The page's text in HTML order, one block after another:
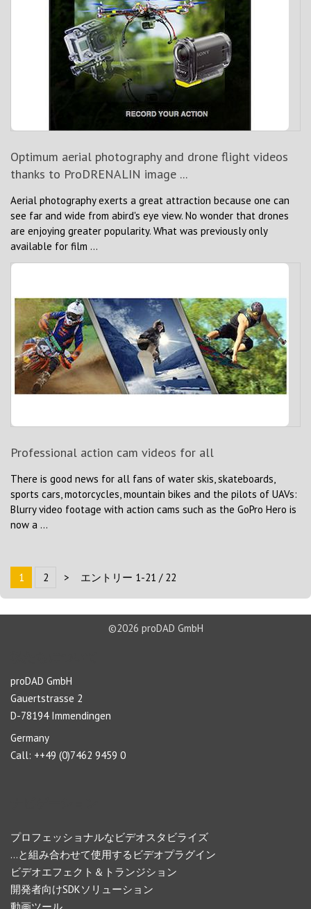
Optimum aerial photography and drone flight videos
thanks to ProDRENALIN image ...
Aerial photography exerts a great attraction because one can
see far and wide from abird's eye view. No wonder that drones
are enjoying greater popularity. What was previously only
available for film ...
Professional action cam videos for all
There is good news for all fans of water skis, skateboards,
sports cars, motorcycles, mountain bikes and the pilots of UAVs:
Blurry video footage with action cams such as the GoPro Hero is
now a ...
1 2 > エントリー 1-21 / 22
©2026 proDAD GmbH
proDAD GmbH
Gauertstrasse 2
D-78194 Immendingen
Germany
Call: ++49 (0)7462 9459 0
プロフェッショナルなビデオスタビライズ
…と組み合わせて使用するビデオプラグイン
ビデオエフェクト＆トランジション
開発者向けSDKソリューション